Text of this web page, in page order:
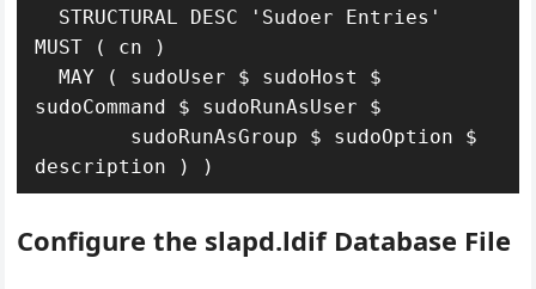
MUST ( cn )
  MAY ( sudoUser $ sudoHost $
sudoCommand $ sudoRunAsUser $
description ) )
Configure the slapd.ldif Database File